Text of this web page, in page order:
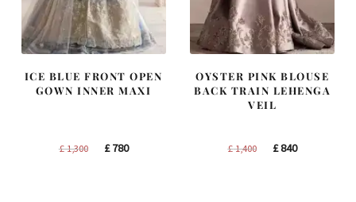
ICE BLUE FRONT OPEN
GOWN INNER MAXI
£1,300
Original
£780Current
OYSTER PINK BLOUSE
BACK TRAIN LEHENGA
VEIL
£1,400
Original
£840Current